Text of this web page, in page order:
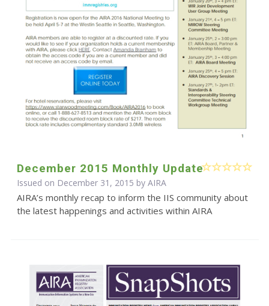
December 2015 Monthly Update
Issued on December 31, 2015 by AIRA
AIRA’s monthly recap to inform the IIS community about
the latest happenings and activities within AIRA